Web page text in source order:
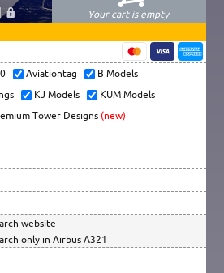
Your cart is empty
Aviationtag
B Models
KJ Models
KUM Models
Tower Designs (new)
website
only in Airbus A321